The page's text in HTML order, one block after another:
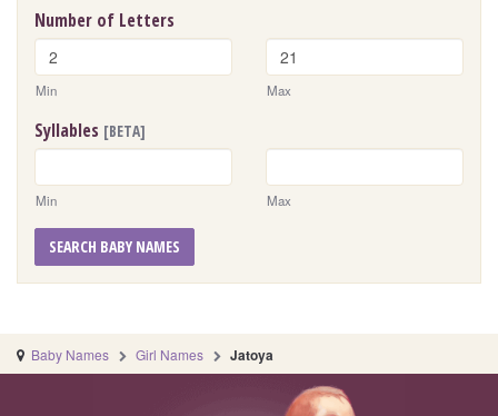
Number of Letters
Min Max
Syllables [BETA]
Min Max
SEARCH BABY NAMES
Baby Names Girl Names Jatoya